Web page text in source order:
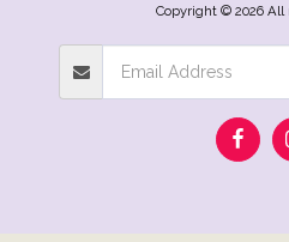
Copyright © 2026 All